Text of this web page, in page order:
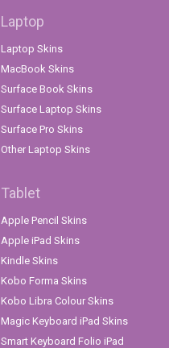
Laptop
Laptop Skins
MacBook Skins
Surface Book Skins
Surface Laptop Skins
Surface Pro Skins
Other Laptop Skins
Tablet
Apple Pencil Skins
Apple iPad Skins
Kindle Skins
Kobo Forma Skins
Kobo Libra Colour Skins
Magic Keyboard iPad Skins
Smart Keyboard Folio iPad